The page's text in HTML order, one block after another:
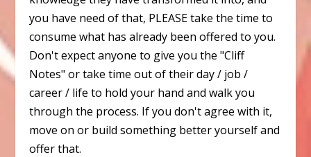
you have need of that, PLEASE take the time to
consume what has already been offered to you.
Don't expect anyone to give you the "Cliff
Notes" or take time out of their day / job /
career / life to hold your hand and walk you
through the process. If you don't agree with it,
move on or build something better yourself and
offer that.